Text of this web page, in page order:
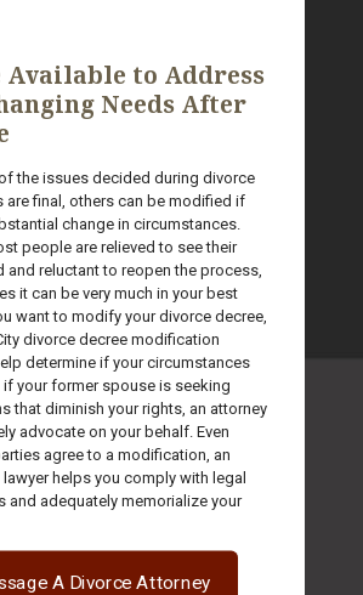
Available to Address
Needs After
the issues decided during divorce
are final, others can be modified if
change in circumstances.
people are relieved to see their
and reluctant to reopen the process,
it can be very much in your best
want to modify your divorce decree,
divorce decree modification
determine if your circumstances
if your former spouse is seeking
that diminish your rights, an attorney
advocate on your behalf. Even
agree to a modification, an
helps you comply with legal
and adequately memorialize your
A Divorce Attorney